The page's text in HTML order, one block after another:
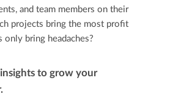
and team members on their
projects bring the most profit
only bring headaches?
to grow your